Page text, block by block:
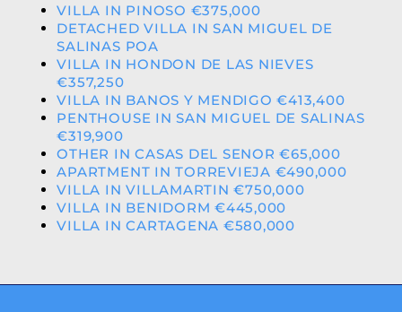
VILLA IN PINOSO €375,000
DETACHED VILLA IN SAN MIGUEL DE
SALINAS POA
VILLA IN HONDON DE LAS NIEVES
€357,250
VILLA IN BANOS Y MENDIGO €413,400
PENTHOUSE IN SAN MIGUEL DE SALINAS
€319,900
OTHER IN CASAS DEL SENOR €65,000
APARTMENT IN TORREVIEJA €490,000
VILLA IN VILLAMARTIN €750,000
VILLA IN BENIDORM €445,000
VILLA IN CARTAGENA €580,000